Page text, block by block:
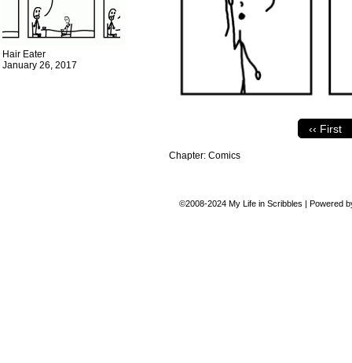
Hair Eater
January 26, 2017
‹‹ First
Chapter: Comics
©2008-2024 My Life in Scribbles | Powered